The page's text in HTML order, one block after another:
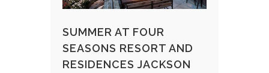
SUMMER AT FOUR
SEASONS RESORT AND
RESIDENCES JACKSON